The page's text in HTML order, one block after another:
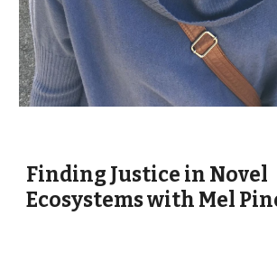
Finding Justice in Novel
Ecosystems with Mel